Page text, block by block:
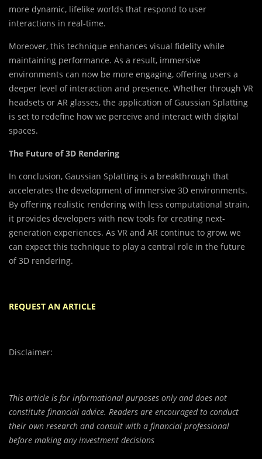
more dynamic, lifelike worlds that respond to user
interactions in real-time.
Moreover, this technique enhances visual fidelity while
maintaining performance. As a result, immersive
environments can now be more engaging, offering users a
deeper level of interaction and presence. Whether through VR
headsets or AR glasses, the application of Gaussian Splatting
is set to redefine how we perceive and interact with digital
spaces.
The Future of 3D Rendering
In conclusion, Gaussian Splatting is a breakthrough that
accelerates the development of immersive 3D environments.
By offering realistic rendering with less computational strain,
it provides developers with new tools for creating next-
generation experiences. As VR and AR continue to grow, we
can expect this technique to play a central role in the future
of 3D rendering.
REQUEST AN ARTICLE
Disclaimer:
This article is for informational purposes only and does not
constitute financial advice. Readers are encouraged to conduct
their own research and consult with a financial professional
before making any investment decisions